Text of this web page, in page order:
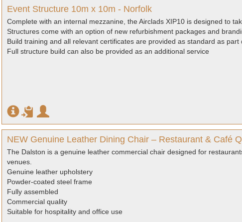
Event Structure 10m x 10m - Norfolk
Complete with an internal mezzanine, the Airclads XIP10 is designed to
Structures come with an option of new refurbishment packages and
Build training and all relevant certificates are provided as standard as part
Full structure build can also be provided as an additional service
NEW Genuine Leather Dining Chair – Restaurant & Café
The Dalston is a genuine leather commercial chair designed for
venues.
Genuine leather upholstery
Powder-coated steel frame
Fully assembled
Commercial quality
Suitable for hospitality and office use